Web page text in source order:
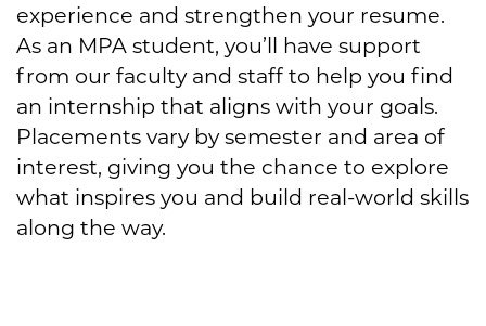
experience and strengthen your resume.
As an MPA student, you’ll have support
from our faculty and staff to help you find
an internship that aligns with your goals.
Placements vary by semester and area of
interest, giving you the chance to explore
what inspires you and build real-world skills
along the way.